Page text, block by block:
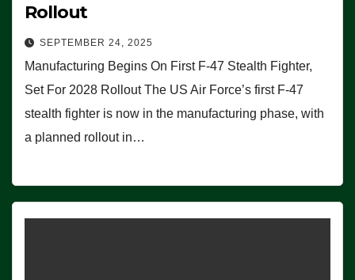
Rollout
SEPTEMBER 24, 2025
Manufacturing Begins On First F-47 Stealth Fighter,
Set For 2028 Rollout The US Air Force’s first F-47
stealth fighter is now in the manufacturing phase, with
a planned rollout in…